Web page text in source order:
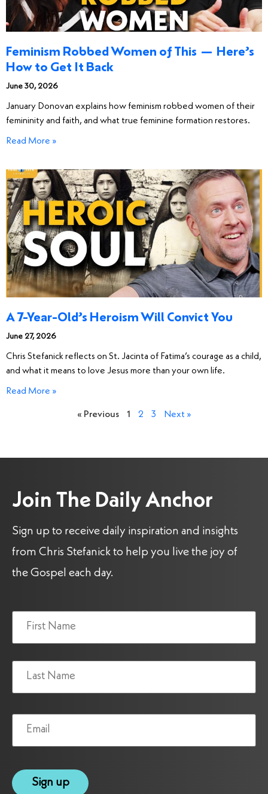
Feminism Robbed Women of This — Here’s
How to Get It Back
June 30, 2026
January Donovan explains how feminism robbed women of their
femininity and faith, and what true feminine formation restores.
Read More »
A 7-Year-Old’s Heroism Will Convict You
June 27, 2026
Chris Stefanick reflects on St. Jacinta of Fatima’s courage as a child,
and what it means to love Jesus more than your own life.
Read More »
« Previous 1 2 3 Next »
Join The Daily Anchor
Sign up to receive daily inspiration and insights
from Chris Stefanick to help you live the joy of
the Gospel each day.
Name
Email